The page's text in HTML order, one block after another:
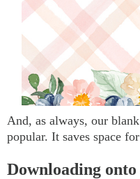
And, as always, our
popular. It saves space
Downloading